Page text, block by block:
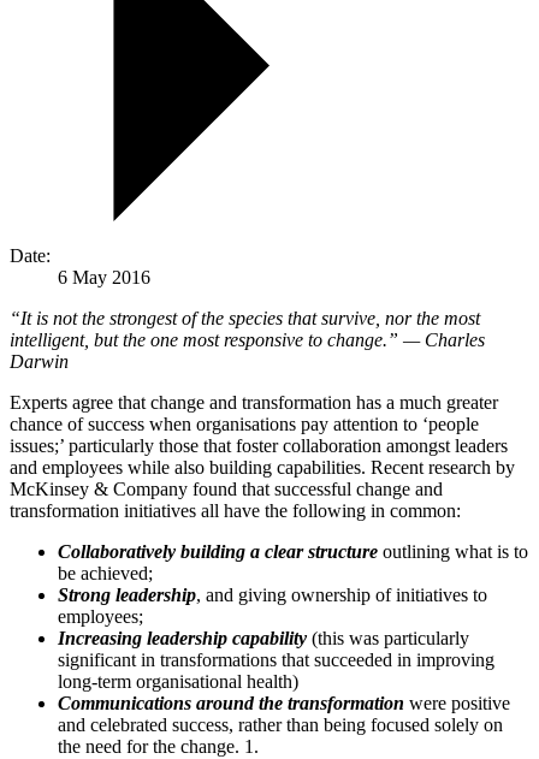
Date:
6 May 2016
“It is not the strongest of the species that survive, nor the most
intelligent, but the one most responsive to change.” — Charles
Darwin
Experts agree that change and transformation has a much greater
chance of success when organisations pay attention to ‘people
issues;’ particularly those that foster collaboration amongst leaders
and employees while also building capabilities. Recent research by
McKinsey & Company found that successful change and
transformation initiatives all have the following in common:
Collaboratively building a clear structure outlining what is to
be achieved;
Strong leadership, and giving ownership of initiatives to
employees;
Increasing leadership capability (this was particularly
significant in transformations that succeeded in improving
long-term organisational health)
Communications around the transformation were positive
and celebrated success, rather than being focused solely on
the need for the change. 1.